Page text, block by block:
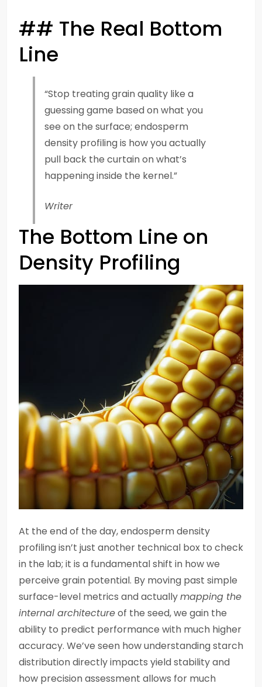
## The Real Bottom
Line
“Stop treating grain quality like a
guessing game based on what you
see on the surface; endosperm
density profiling is how you actually
pull back the curtain on what’s
happening inside the kernel.”
Writer
The Bottom Line on
Density Profiling
At the end of the day, endosperm density
profiling isn’t just another technical box to check
in the lab; it is a fundamental shift in how we
perceive grain potential. By moving past simple
surface-level metrics and actuallymapping the
internal architectureof the seed, we gain the
ability to predict performance with much higher
accuracy. We’ve seen how understanding starch
distribution directly impacts yield stability and
how precision assessment allows for much